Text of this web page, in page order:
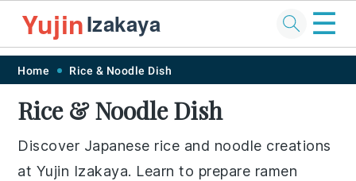
Skip
primary
navigation
Skip
main
content
Skip
primary
sidebar
Skip
footer
YujinIzakaya ☰
Home Rice & Noodle Dish
Rice & Noodle Dish
Discover Japanese rice and noodle creations
at Yujin Izakaya. Learn to prepare ramen